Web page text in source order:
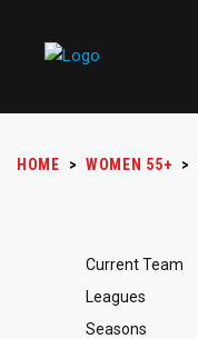
HOME > WOMEN 55+ >
Current Team
Leagues
Seasons